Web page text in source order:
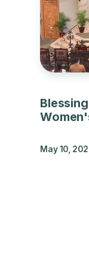
May 10,